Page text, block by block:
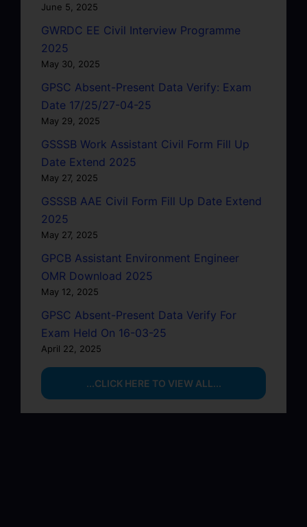
June 5, 2025
GWRDC EE Civil Interview Programme
2025
May 30, 2025
GPSC Absent-Present Data Verify: Exam
Date 17/25/27-04-25
May 29, 2025
GSSSB Work Assistant Civil Form Fill Up
Date Extend 2025
May 27, 2025
GSSSB AAE Civil Form Fill Up Date Extend
2025
May 27, 2025
GPCB Assistant Environment Engineer
OMR Download 2025
May 12, 2025
GPSC Absent-Present Data Verify For
Exam Held On 16-03-25
April 22, 2025
...CLICK HERE TO VIEW ALL...